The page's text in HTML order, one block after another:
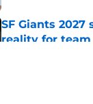
SF Giants
reality for team